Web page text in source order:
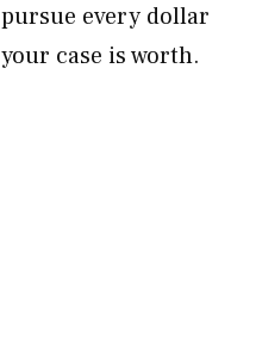
pursue every dollar
your case is worth.